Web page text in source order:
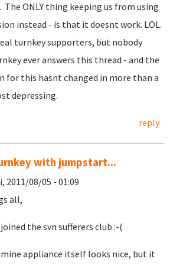
The ONLY thing keeping us from using
instead - is that it doesnt work. LOL.
turnkey supporters, but nobody
ever answers this thread - and the
for this hasnt changed in more than a
depressing.
reply
with jumpstart...
2011/08/05 - 01:09
all,
the svn sufferers club :-(
appliance itself looks nice, but it